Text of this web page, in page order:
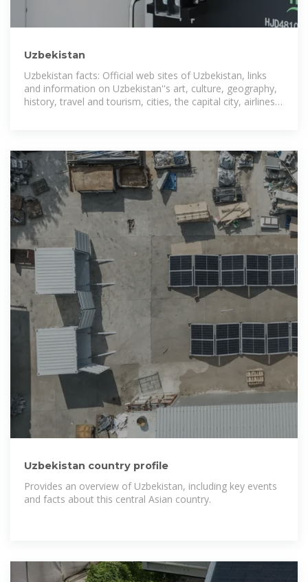
Uzbekistan
Uzbekistan facts: Official web sites of Uzbekistan, links
and information on Uzbekistan''s art, culture, geography,
history, travel and tourism, cities, the capital city, airlines,
Uzbekistan country profile
Provides an overview of Uzbekistan, including key events
and facts about this central Asian country.